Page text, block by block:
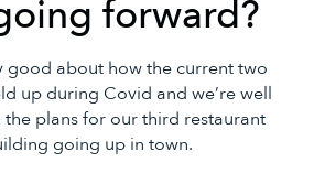
forward?
good about how the current two
up during Covid and we’re well
plans for our third restaurant
going up in town.